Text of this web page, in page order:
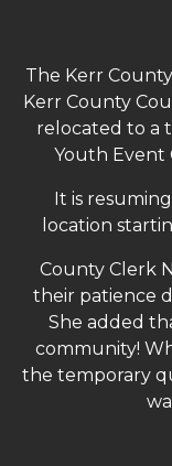
The Kerr
Kerr County
relocated to a
Youth Event
It is
location
County Clerk
their patience
She added
community!
the temporary